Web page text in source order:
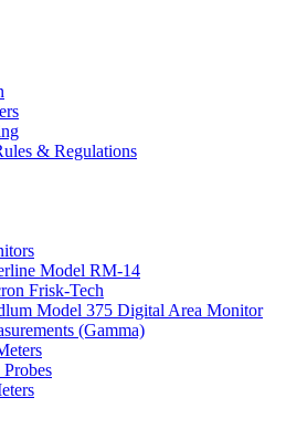
& Regulations
Model RM-14
Frisk-Tech
Model 375 Digital Area Monitor
(Gamma)